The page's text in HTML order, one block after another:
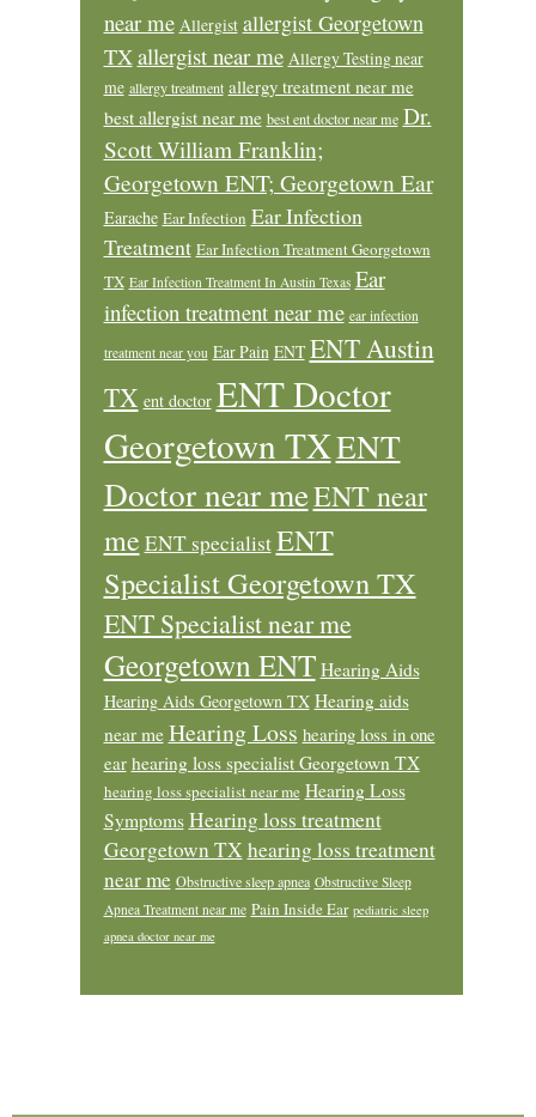
near me Allergist allergist Georgetown
TXallergist near me Allergy Testing near
me allergy treatment allergy treatment near me
best allergist near me best ent doctor near me Dr.
Scott William Franklin;
Georgetown ENT; Georgetown Ear
Earache Ear Infection Ear Infection
Treatment Ear Infection Treatment Georgetown
TX Ear Infection Treatment In Austin Texas Ear
infection treatment near me ear infection
treatment near you Ear Pain ENT ENT Austin
TX ent doctor ENT Doctor
Georgetown TXENT
Doctor near meENT near
me ENT specialistENT
Specialist Georgetown TX
ENT Specialist near me
Georgetown ENT Hearing Aids
Hearing Aids Georgetown TX Hearing aids
near me Hearing Loss hearing loss in one
ear hearing loss specialist Georgetown TX
hearing loss specialist near me Hearing Loss
Symptoms Hearing loss treatment
Georgetown TX hearing loss treatment
near me Obstructive sleep apnea Obstructive Sleep
Apnea Treatment near me Pain Inside Ear pediatric sleep
apnea doctor near me